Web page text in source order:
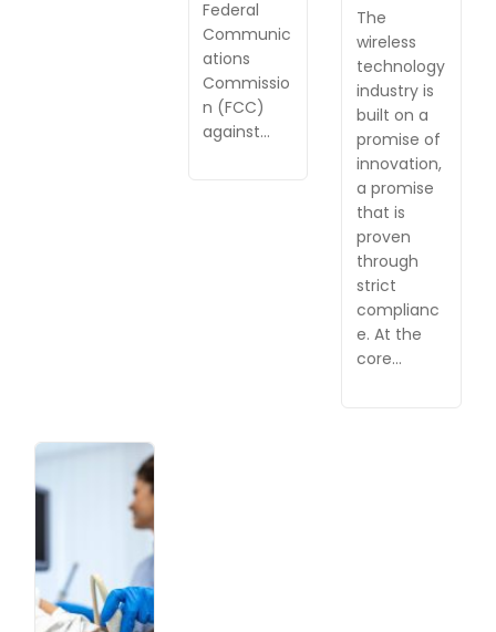
Federal
Communic
ations
Commissio
n (FCC)
against…
The
wireless
technology
industry is
built on a
promise of
innovation,
a promise
that is
proven
through
strict
complianc
e. At the
core…